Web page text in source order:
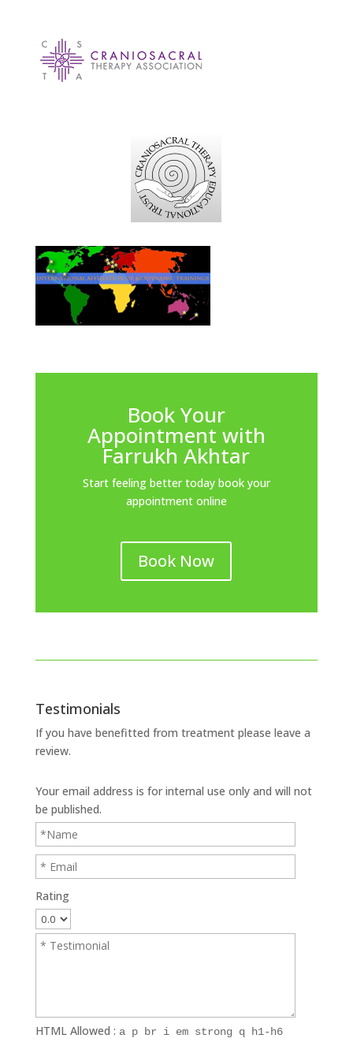
Book Your
Appointment with
Farrukh Akhtar
Start feeling better today book your
appointment online
Book Now
Testimonials
If you have benefitted from treatment please leave a
review.
Your email address is for internal use only and will not
be published.
Rating
HTML Allowed : a p br i em strong q h1-h6